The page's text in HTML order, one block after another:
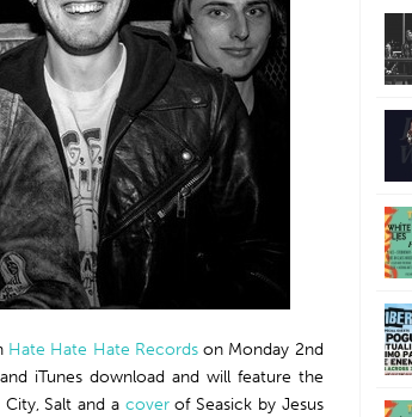
Hate Hate Hate Recordson Monday 2nd
iTunes download and will feature the
Salt and a coverof Seasick by Jesus